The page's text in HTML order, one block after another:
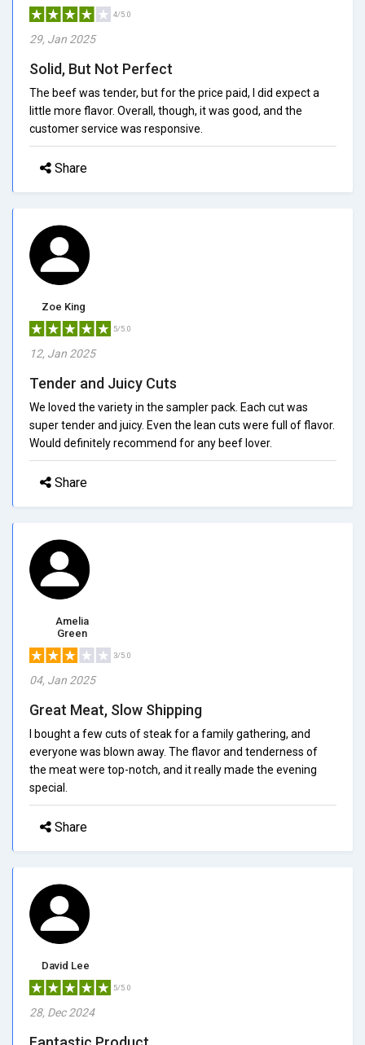
4/5.0
29, Jan 2025
Solid, But Not Perfect
The beef was tender, but for the price paid, I did expect a
little more flavor. Overall, though, it was good, and the
customer service was responsive.
Share
Zoe King
5/5.0
12, Jan 2025
Tender and Juicy Cuts
We loved the variety in the sampler pack. Each cut was
super tender and juicy. Even the lean cuts were full of flavor.
Would definitely recommend for any beef lover.
Share
Amelia
Green
3/5.0
04, Jan 2025
Great Meat, Slow Shipping
I bought a few cuts of steak for a family gathering, and
everyone was blown away. The flavor and tenderness of
the meat were top-notch, and it really made the evening
special.
Share
David Lee
5/5.0
28, Dec 2024